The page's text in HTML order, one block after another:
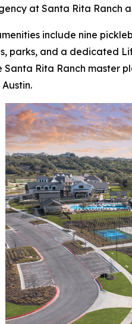
at Santa Rita Ranch
include nine
parks, and a dedicated
Rita Ranch master